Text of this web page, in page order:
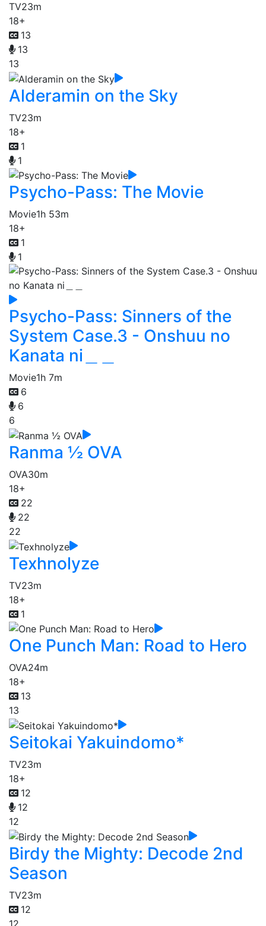
TV23m
18+
13
13
13
Alderamin on the Sky
TV23m
18+
1
1
Psycho-Pass: The Movie
Movie1h 53m
18+
1
1
Psycho-Pass: Sinners of the
System Case.3 - Onshuu no
Kanata ni＿＿
Movie1h 7m
6
6
6
Ranma ½ OVA
OVA30m
18+
22
22
22
Texhnolyze
TV23m
18+
1
One Punch Man: Road to Hero
OVA24m
18+
13
13
Seitokai Yakuindomo*
TV23m
18+
12
12
12
Birdy the Mighty: Decode 2nd
Season
TV23m
12
12